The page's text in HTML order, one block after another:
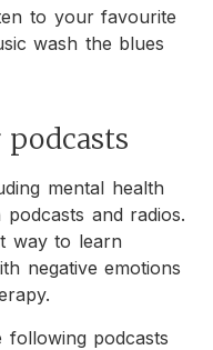
to your favourite
wash the blues
mental health
and radios.
way to learn
negative emotions
podcasts